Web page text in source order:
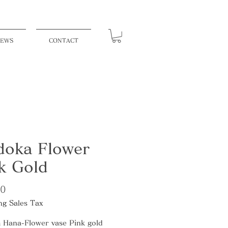
CONTACT
Flower
Gold
Sales Tax
Hana-Flower vase Pink gold